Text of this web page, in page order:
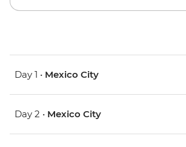
Day 1 • Mexico City
Day 2 • Mexico City